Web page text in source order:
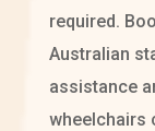
required.
Australian
assistance
wheelchairs